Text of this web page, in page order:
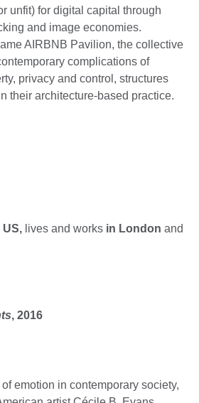
unfit) for digital capital through
and image economies.
AIRBNB Pavilion, the collective
complications of
privacy and control, structures
their architecture-based practice.
US, lives and works in London and
, 2016
emotion in contemporary society,